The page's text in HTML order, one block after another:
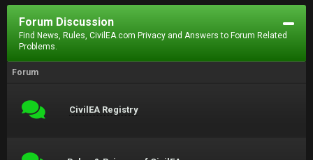
Forum Discussion
Find News, Rules, CivilEA.com Privacy and Answers to Forum Related
Problems.
Forum
CivilEA Registry